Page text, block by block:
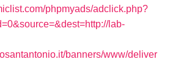
phpmyads/adclick.php?
lab-
banners/www/deliver